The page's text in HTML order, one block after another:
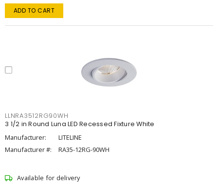
ADD TO CART
LLNRA3512RG90WH
3 1/2 in Round Luna LED Recessed Fixture White
Manufacturer:
LITELINE
Manufacturer #:
RA35-12RG-90WH
Available for delivery